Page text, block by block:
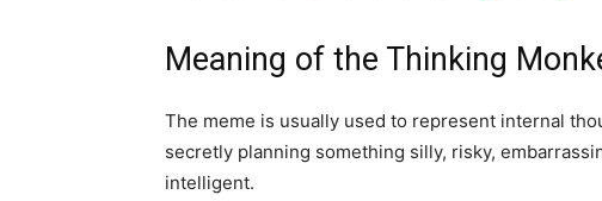
Meaning of the Thinking
The meme is usually used to represent internal
secretly planning something silly, risky,
intelligent.